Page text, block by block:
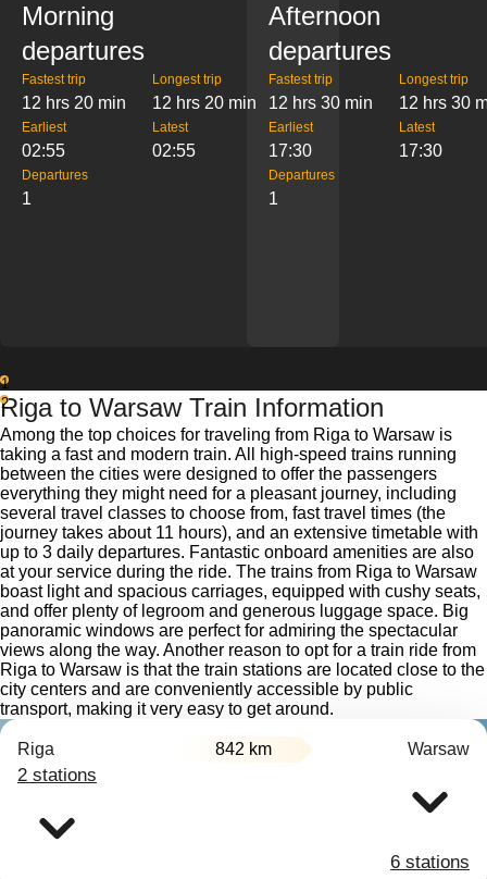
Morning
departures
Fastest trip
12 hrs 20 min
Longest trip
12 hrs 20 min
Earliest
02:55
Latest
02:55
Departures
1
Afternoon
departures
Fastest trip
12 hrs 30 min
Longest trip
12 hrs 30
Earliest
17:30
Latest
17:30
Departures
1
1
2
Riga to Warsaw Train Information
Among the top choices for traveling from Riga to Warsaw is
taking a fast and modern train. All high-speed trains running
between the cities were designed to offer the passengers
everything they might need for a pleasant journey, including
several travel classes to choose from, fast travel times (the
journey takes about 11 hours), and an extensive timetable with
up to 3 daily departures. Fantastic onboard amenities are also
at your service during the ride. The trains from Riga to Warsaw
boast light and spacious carriages, equipped with cushy seats,
and offer plenty of legroom and generous luggage space. Big
panoramic windows are perfect for admiring the spectacular
views along the way. Another reason to opt for a train ride from
Riga to Warsaw is that the train stations are located close to the
city centers and are conveniently accessible by public
transport, making it very easy to get around.
Riga 842 km Warsaw
2 stations
6 stations